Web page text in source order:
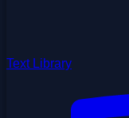
Text Library